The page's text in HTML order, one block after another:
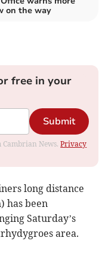
on the way
free in your
Submit
Cambrian News.Privacy
long distance
has been
Saturday’s
area.